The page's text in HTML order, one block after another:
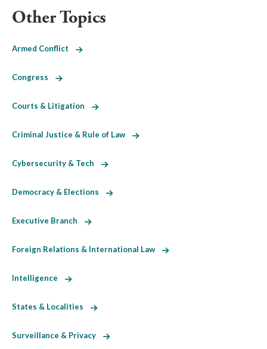
Other Topics
Armed Conflict
Congress
Courts & Litigation
Criminal Justice & Rule of Law
Cybersecurity & Tech
Democracy & Elections
Executive Branch
Foreign Relations & International Law
Intelligence
States & Localities
Surveillance & Privacy